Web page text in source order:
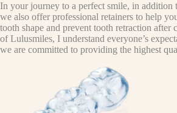
In your journey to a perfect smile, in addition
we also offer professional retainers to help
tooth shape and prevent tooth retraction after
of Lulusmiles, I understand everyone’s
we are committed to providing the highest